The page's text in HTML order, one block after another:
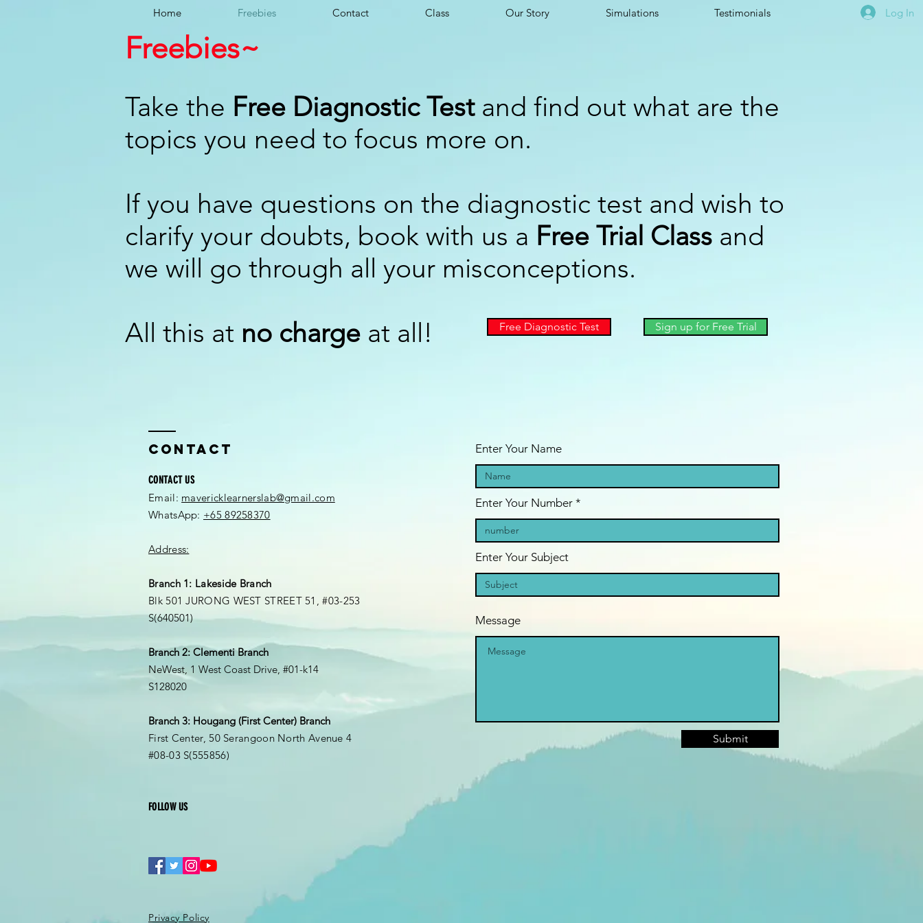
Home Freebies Contact Class Our Story Simulations Testimonials Log In
Freebies~
Take the Free Diagnostic Testand find out what are the
topics you need to focus more on.
If you have questions on the diagnostic test and wish to
clarify your doubts, book with us a Free Trial Class and
we will go through all your misconceptions.
All this at no charge at all! Free Diagnostic Test Sign up for Free Trial
Contact
CONTACT US
Email: mavericklearnerslab@gmail.com
WhatsApp: +65 89258370
Address:
Branch 1: Lakeside Branch
Blk 501 JURONG WEST STREET 51, #03-253
S(640501)
Branch 2: Clementi Branch
NeWest, 1 West Coast Drive, #01-k14
S128020
Branch 3: Hougang (First Center) Branch
First Center, 50 Serangoon North Avenue 4
#08-03 S(555856)
FOLLOW US
Enter Your Name
Enter Your Number
Enter Your Subject
Message
Submit
Privacy Policy